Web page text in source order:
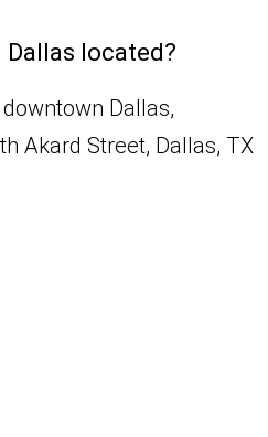
Dallas located?
Dallas,
Akard Street, Dallas, TX